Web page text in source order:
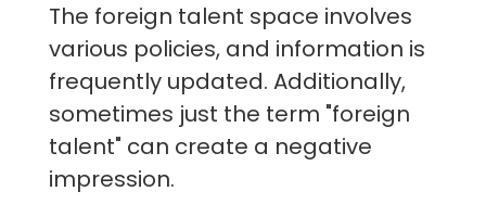
The foreign talent space involves
various policies, and information is
frequently updated. Additionally,
sometimes just the term "foreign
talent" can create a negative
impression.